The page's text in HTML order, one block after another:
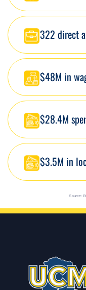
322 direct
$48M in
$28.4M
$3.5M in
Source: